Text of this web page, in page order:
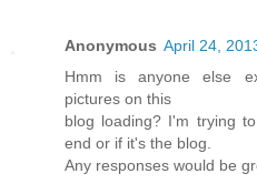
Anonymous April 24,
Hmm is anyone else
pictures on this
blog loading? I'm trying
end or if it's the blog.
Any responses would be